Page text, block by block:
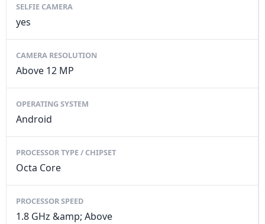
SELFIE CAMERA
yes
CAMERA RESOLUTION
Above 12 MP
OPERATING SYSTEM
Android
PROCESSOR TYPE / CHIPSET
Octa Core
PROCESSOR SPEED
1.8 GHz &amp; Above